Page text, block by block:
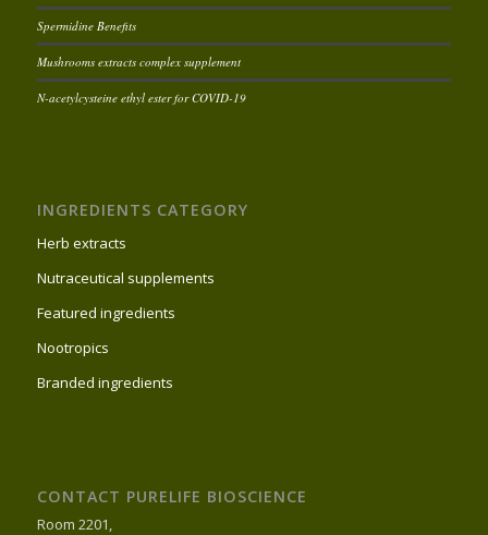
Spermidine Benefits
Mushrooms extracts complex supplement
N-acetylcysteine ethyl ester for COVID-19
INGREDIENTS CATEGORY
Herb extracts
Nutraceutical supplements
Featured ingredients
Nootropics
Branded ingredients
CONTACT PURELIFE BIOSCIENCE
Room 2201,